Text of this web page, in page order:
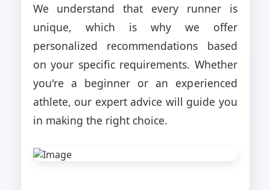
We understand that every runner is
unique, which is why we offer
personalized recommendations based
on your specific requirements. Whether
you're a beginner or an experienced
athlete, our expert advice will guide you
in making the right choice.